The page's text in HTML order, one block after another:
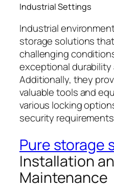
Industrial Settings
Industrial
storage solutions
challenging
exceptional durability
Additionally, they
valuable tools and
various locking
security
Pure storage
Installation
Maintenance